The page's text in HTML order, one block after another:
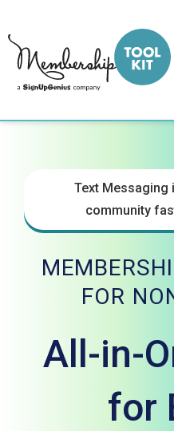
to
content
Text Messaging
community
FOR
All-in-
for